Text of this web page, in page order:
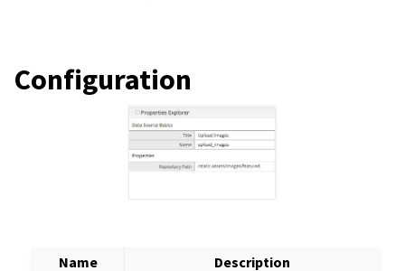
Configuration
Name
Description